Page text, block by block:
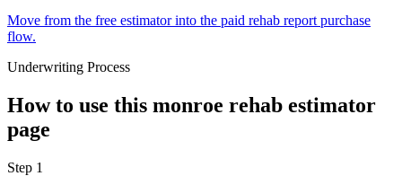
Move from the free estimator into the paid rehab report purchase
flow.
Underwriting Process
How to use this monroe rehab estimator
page
Step 1